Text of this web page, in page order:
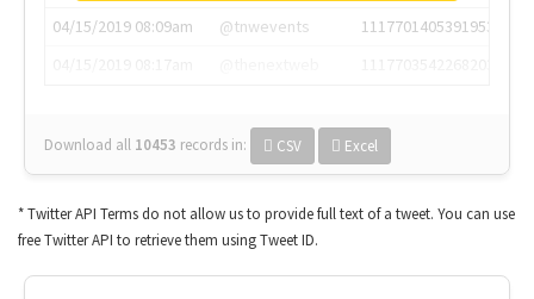
04/15/2019 08:09am
@tnwevents
1117701405391953920
Download all 10453 records in: CSV Excel
* Twitter API Terms do not allow us to provide full text of a tweet. You can use
free Twitter API to retrieve them using Tweet ID.